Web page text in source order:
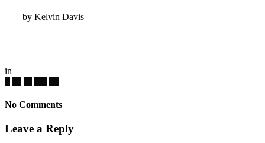
by Kelvin Davis
in
No Comments
Leave a Reply